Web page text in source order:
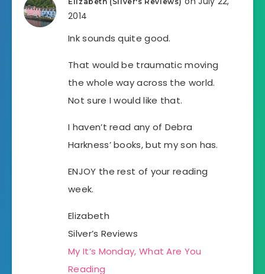
2014
Ink sounds quite good.
That would be traumatic moving
the whole way across the world.
Not sure I would like that.
I haven’t read any of Debra
Harkness’ books, but my son has.
ENJOY the rest of your reading
week.
Elizabeth
Silver’s Reviews
My It’s Monday, What Are You
Reading